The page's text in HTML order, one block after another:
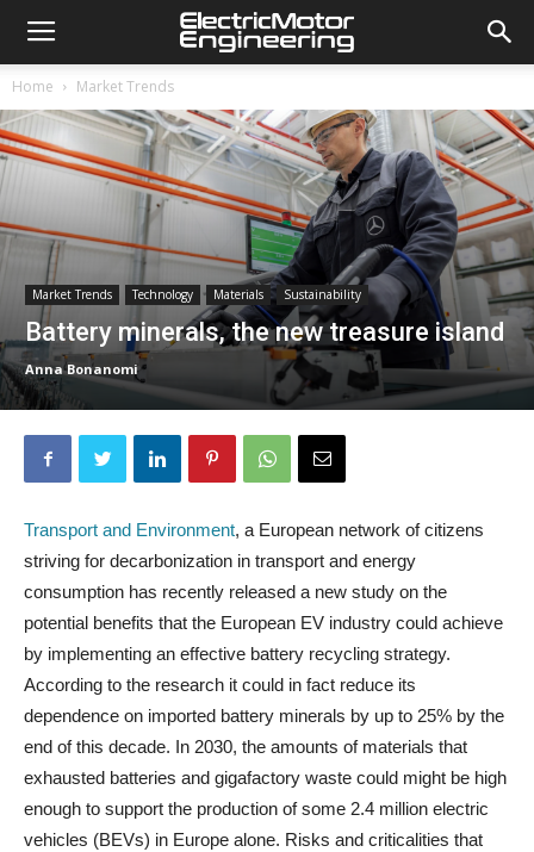
Home Market Trends
Market Trends Technology Materials Sustainability
Battery minerals, the new treasure island
Anna Bonanomi
Transport and Environment, a European network of citizens
striving for decarbonization in transport and energy
consumption has recently released a new study on the
potential benefits that the European EV industry could achieve
by implementing an effective battery recycling strategy.
According to the research it could in fact reduce its
dependence on imported battery minerals by up to 25% by the
end of this decade. In 2030, the amounts of materials that
exhausted batteries and gigafactory waste could might be high
enough to support the production of some 2.4 million electric
vehicles (BEVs) in Europe alone. Risks and criticalities that